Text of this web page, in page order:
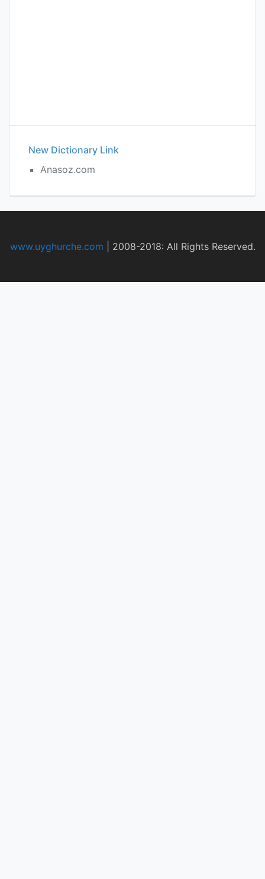
New Dictionary Link
Anasoz.com
www.uyghurche.com 2008-2018: All Rights Reserved.